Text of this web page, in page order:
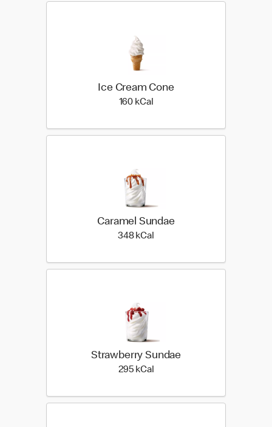
Ice Cream Cone
160 kCal
Caramel Sundae
348 kCal
Strawberry Sundae
295 kCal